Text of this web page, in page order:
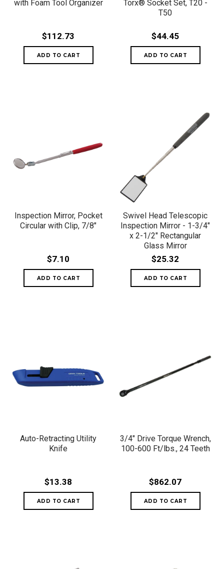
with Foam Tool Organizer
$112.73
Torx® Socket Set, T20 -
T50
$44.45
Inspection Mirror, Pocket
Circular with Clip, 7/8"
$7.10
Swivel Head Telescopic
Inspection Mirror - 1-3/4"
x 2-1/2" Rectangular
Glass Mirror
$25.32
Auto-Retracting Utility
Knife
$13.38
3/4" Drive Torque Wrench,
100-600 Ft/lbs., 24 Teeth
$862.07